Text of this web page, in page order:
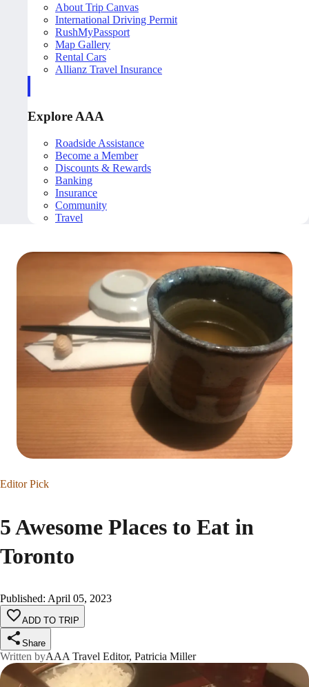
About Trip Canvas
International Driving Permit
RushMyPassport
Map Gallery
Rental Cars
Allianz Travel Insurance
Explore AAA
Roadside Assistance
Become a Member
Discounts & Rewards
Banking
Insurance
Community
Travel
Editor Pick
5 Awesome Places to Eat in
Toronto
Published: April 05, 2023
ADD TO TRIP
Share
Written byAAA Travel Editor, Patricia Miller